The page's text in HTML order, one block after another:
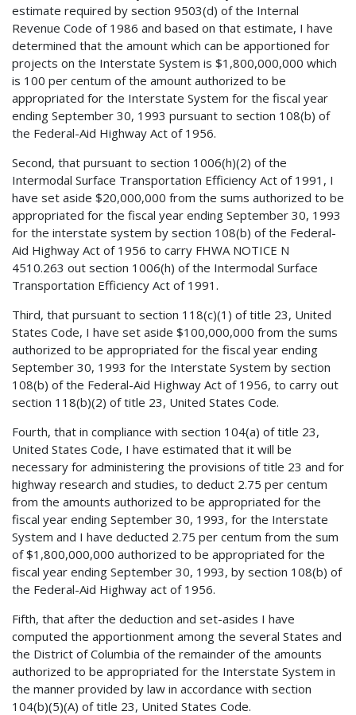
estimate required by section 9503(d) of the Internal
Revenue Code of 1986 and based on that estimate, I have
determined that the amount which can be apportioned for
projects on the Interstate System is $1,800,000,000 which
is 100 per centum of the amount authorized to be
appropriated for the Interstate System for the fiscal year
ending September 30, 1993 pursuant to section 108(b) of
the Federal-Aid Highway Act of 1956.
Second, that pursuant to section 1006(h)(2) of the
Intermodal Surface Transportation Efficiency Act of 1991, I
have set aside $20,000,000 from the sums authorized to be
appropriated for the fiscal year ending September 30, 1993
for the interstate system by section 108(b) of the Federal-
Aid Highway Act of 1956 to carry FHWA NOTICE N
4510.263 out section 1006(h) of the Intermodal Surface
Transportation Efficiency Act of 1991.
Third, that pursuant to section 118(c)(1) of title 23, United
States Code, I have set aside $100,000,000 from the sums
authorized to be appropriated for the fiscal year ending
September 30, 1993 for the Interstate System by section
108(b) of the Federal-Aid Highway Act of 1956, to carry out
section 118(b)(2) of title 23, United States Code.
Fourth, that in compliance with section 104(a) of title 23,
United States Code, I have estimated that it will be
necessary for administering the provisions of title 23 and for
highway research and studies, to deduct 2.75 per centum
from the amounts authorized to be appropriated for the
fiscal year ending September 30, 1993, for the Interstate
System and I have deducted 2.75 per centum from the sum
of $1,800,000,000 authorized to be appropriated for the
fiscal year ending September 30, 1993, by section 108(b) of
the Federal-Aid Highway act of 1956.
Fifth, that after the deduction and set-asides I have
computed the apportionment among the several States and
the District of Columbia of the remainder of the amounts
authorized to be appropriated for the Interstate System in
the manner provided by law in accordance with section
104(b)(5)(A) of title 23, United States Code.